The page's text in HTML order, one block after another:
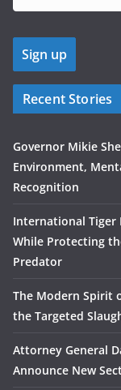
Recent Stories
Governor Mikie
Environment,
Recognition
International Tiger
While Protecting
Predator
The Modern Spirit
the Targeted
Attorney General
Announce New